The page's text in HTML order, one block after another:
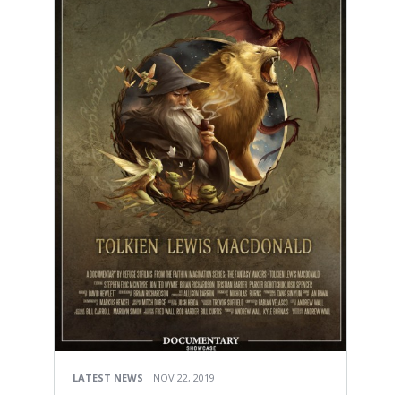
LATEST NEWS NOV 22, 2019